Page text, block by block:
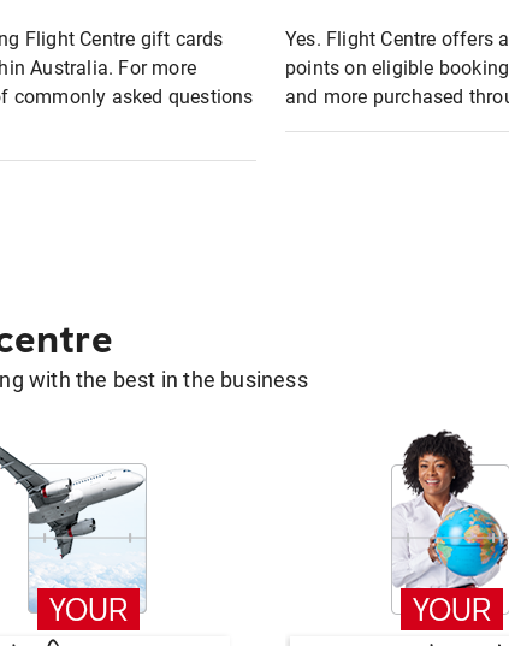
Flight Centre gift cards
Australia. For more
commonly asked questions
Yes. Flight Centre offers
points on eligible
and more purchased
with the best in the business